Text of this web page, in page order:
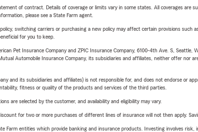
of contract. Details of coverage or limits vary in some states. All coverages
please see a State Farm agent.
switching carriers or purchasing a new policy may affect certain provisions
for you to keep.
Pet Insurance Company and ZPIC Insurance Company, 6100-4th Ave. S,
Automobile Insurance Company, its subsidiaries and affiliates, neither offer nor
and its subsidiaries and affiliates) is not responsible for, and does not endorse or
fitness or quality of the products and services of the third parties.
are selected by the customer, and availability and eligibility may vary.
for two or more purchases of different lines of insurance will not then apply.
Farm entities which provide banking and insurance products. Investing involves risk,